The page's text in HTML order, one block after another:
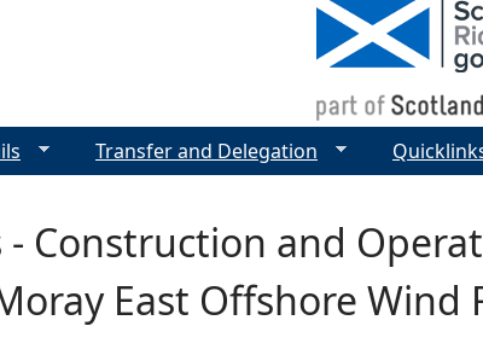
Construction and
East Offshore Wind
Transfer and Delegation